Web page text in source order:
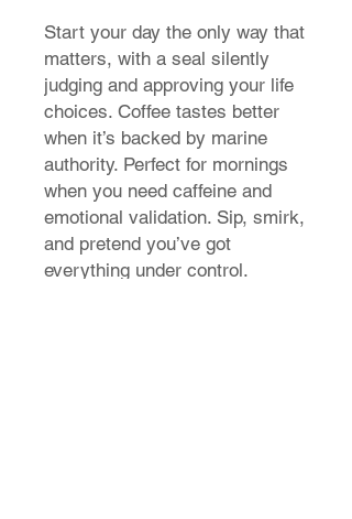
Start your day the only way that
matters, with a seal silently
judging and approving your life
choices. Coffee tastes better
when it’s backed by marine
authority. Perfect for mornings
when you need caffeine and
emotional validation. Sip, smirk,
and pretend you’ve got
everything under control.